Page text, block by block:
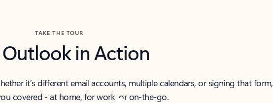
TAKE THE TOUR
Outlook in Action
it’s different email accounts, multiple calendars, or signing that form,
covered - at home, for work, or on-the-go.